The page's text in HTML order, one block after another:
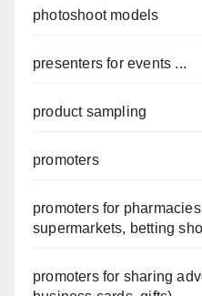
photoshoot models
presenters for events ...
product sampling
promoters
promoters for
supermarkets, betting
promoters for sharing